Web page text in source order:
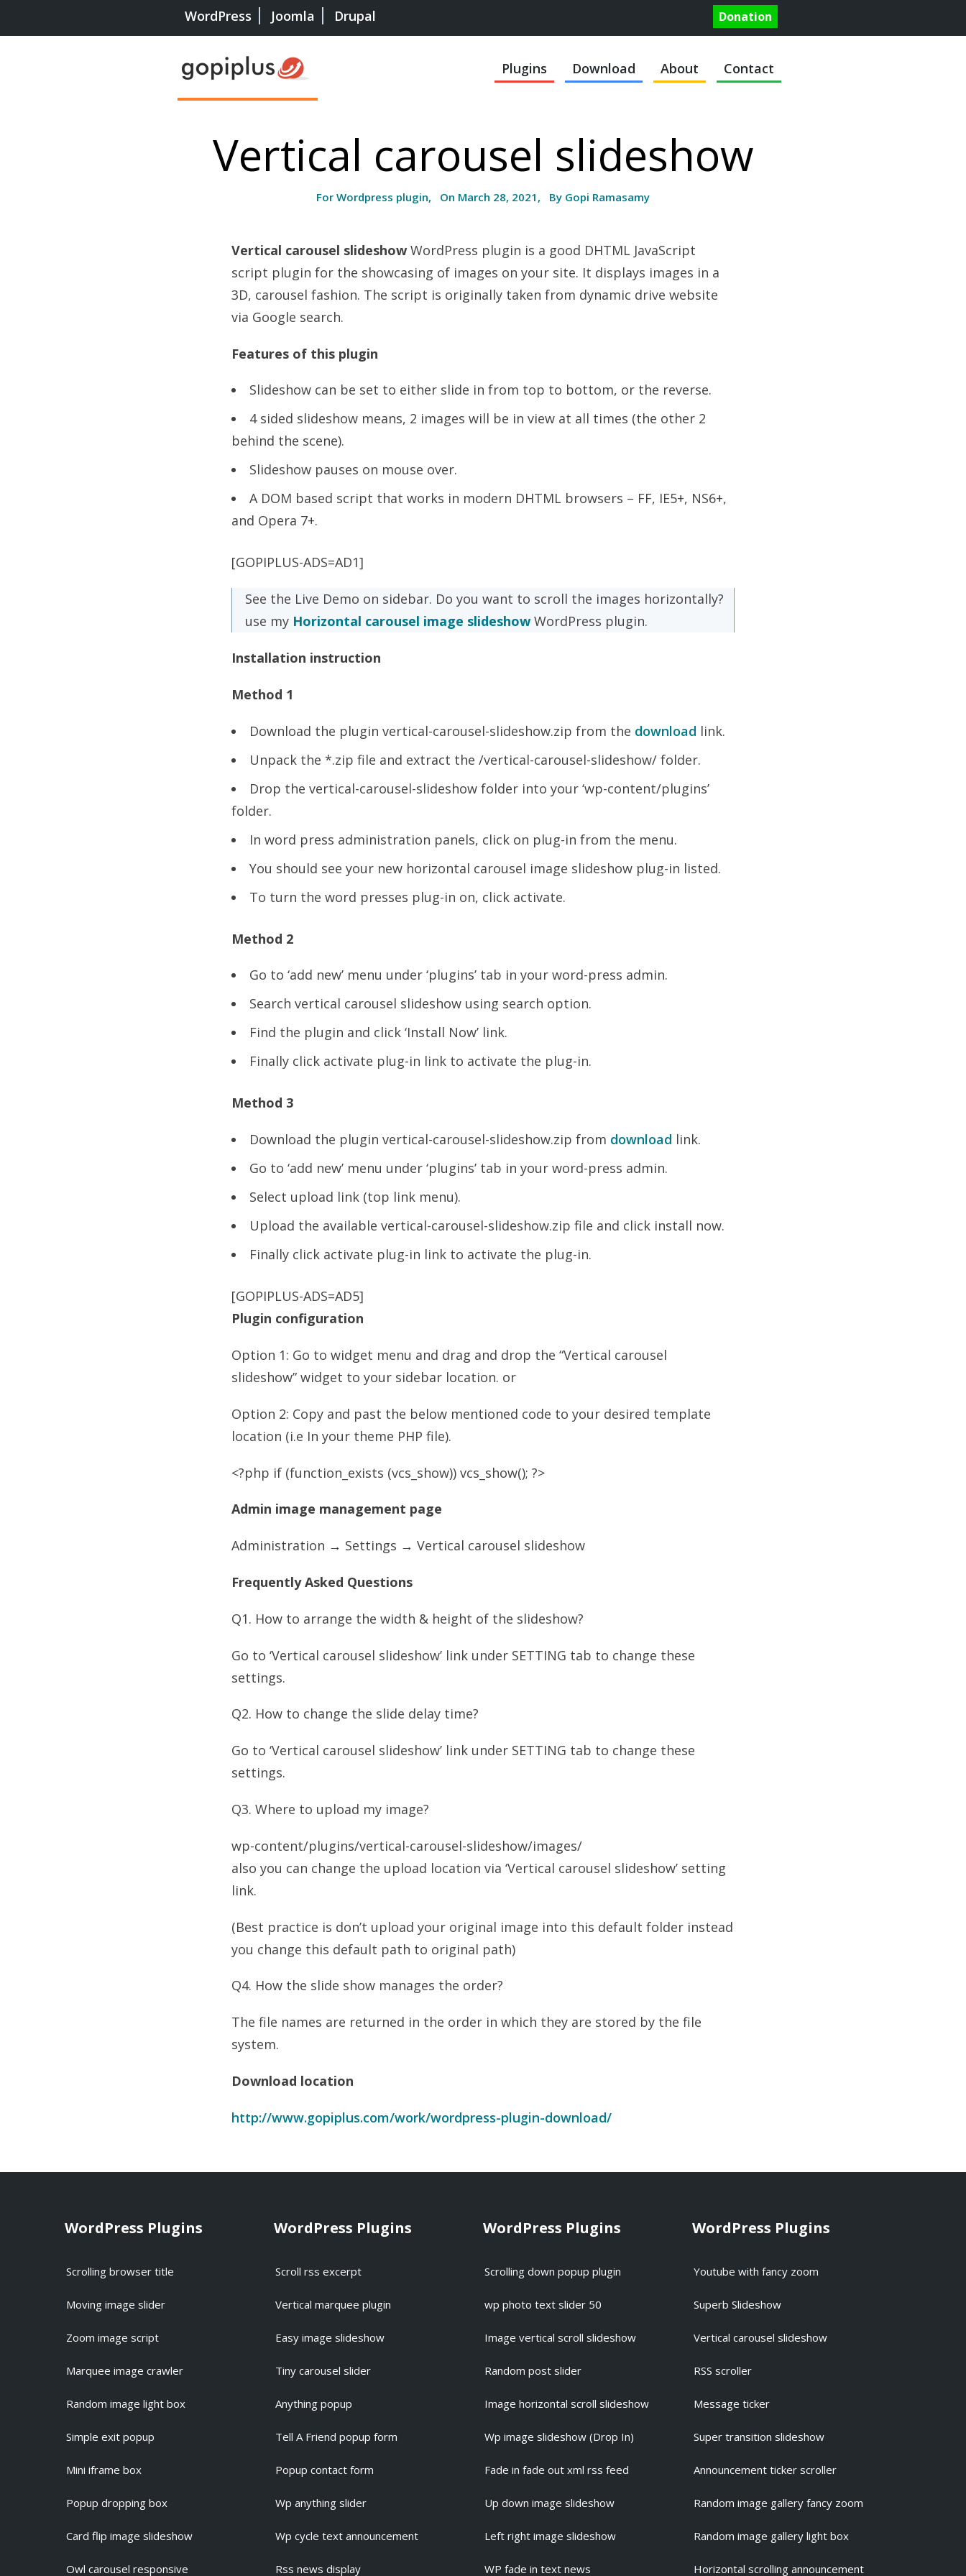
WordPress Joomla Drupal Donation
Plugins Download About Contact
Vertical carousel slideshow
For Wordpress plugin, On March 28, 2021, By Gopi Ramasamy
Vertical carousel slideshow WordPress plugin is a good DHTML JavaScript
script plugin for the showcasing of images on your site. It displays images in a
3D, carousel fashion. The script is originally taken from dynamic drive website
via Google search.
Features of this plugin
Slideshow can be set to either slide in from top to bottom, or the reverse.
4 sided slideshow means, 2 images will be in view at all times (the other 2
behind the scene).
Slideshow pauses on mouse over.
A DOM based script that works in modern DHTML browsers – FF, IE5+, NS6+,
and Opera 7+.
[GOPIPLUS-ADS=AD1]
See the Live Demo on sidebar. Do you want to scroll the images horizontally?
use my Horizontal carousel image slideshow WordPress plugin.
Installation instruction
Method 1
Download the plugin vertical-carousel-slideshow.zip from the download link.
Unpack the *.zip file and extract the /vertical-carousel-slideshow/ folder.
Drop the vertical-carousel-slideshow folder into your ‘wp-content/plugins’
folder.
In word press administration panels, click on plug-in from the menu.
You should see your new horizontal carousel image slideshow plug-in listed.
To turn the word presses plug-in on, click activate.
Method 2
Go to ‘add new’ menu under ‘plugins’ tab in your word-press admin.
Search vertical carousel slideshow using search option.
Find the plugin and click ‘Install Now’ link.
Finally click activate plug-in link to activate the plug-in.
Method 3
Download the plugin vertical-carousel-slideshow.zip from download link.
Go to ‘add new’ menu under ‘plugins’ tab in your word-press admin.
Select upload link (top link menu).
Upload the available vertical-carousel-slideshow.zip file and click install now.
Finally click activate plug-in link to activate the plug-in.
[GOPIPLUS-ADS=AD5]
Plugin configuration
Option 1: Go to widget menu and drag and drop the “Vertical carousel
slideshow” widget to your sidebar location. or
Option 2: Copy and past the below mentioned code to your desired template
location (i.e In your theme PHP file).
<?php if (function_exists (vcs_show)) vcs_show(); ?>
Admin image management page
Administration → Settings → Vertical carousel slideshow
Frequently Asked Questions
Q1. How to arrange the width & height of the slideshow?
Go to ‘Vertical carousel slideshow’ link under SETTING tab to change these
settings.
Q2. How to change the slide delay time?
Go to ‘Vertical carousel slideshow’ link under SETTING tab to change these
settings.
Q3. Where to upload my image?
wp-content/plugins/vertical-carousel-slideshow/images/
also you can change the upload location via ‘Vertical carousel slideshow’ setting
link.
(Best practice is don’t upload your original image into this default folder instead
you change this default path to original path)
Q4. How the slide show manages the order?
The file names are returned in the order in which they are stored by the file
system.
Download location
http://www.gopiplus.com/work/wordpress-plugin-download/
WordPress Plugins
Scrolling browser title
Moving image slider
Zoom image script
Marquee image crawler
Random image light box
Simple exit popup
Mini iframe box
Popup dropping box
Card flip image slideshow
Owl carousel responsive
WordPress Plugins
Scroll rss excerpt
Vertical marquee plugin
Easy image slideshow
Tiny carousel slider
Anything popup
Tell A Friend popup form
Popup contact form
Wp anything slider
Wp cycle text announcement
Rss news display
WordPress Plugins
Scrolling down popup plugin
wp photo text slider 50
Image vertical scroll slideshow
Random post slider
Image horizontal scroll slideshow
Wp image slideshow (Drop In)
Fade in fade out xml rss feed
Up down image slideshow
Left right image slideshow
WP fade in text news
WordPress Plugins
Youtube with fancy zoom
Superb Slideshow
Vertical carousel slideshow
RSS scroller
Message ticker
Super transition slideshow
Announcement ticker scroller
Random image gallery fancy zoom
Random image gallery light box
Horizontal scrolling announcement